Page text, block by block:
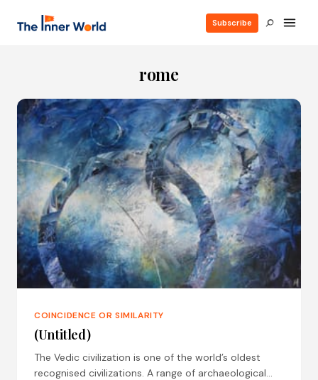
Subscribe
rome
COINCIDENCE OR SIMILARITY
(Untitled)
The Vedic civilization is one of the world’s oldest
recognised civilizations. A range of archaeological